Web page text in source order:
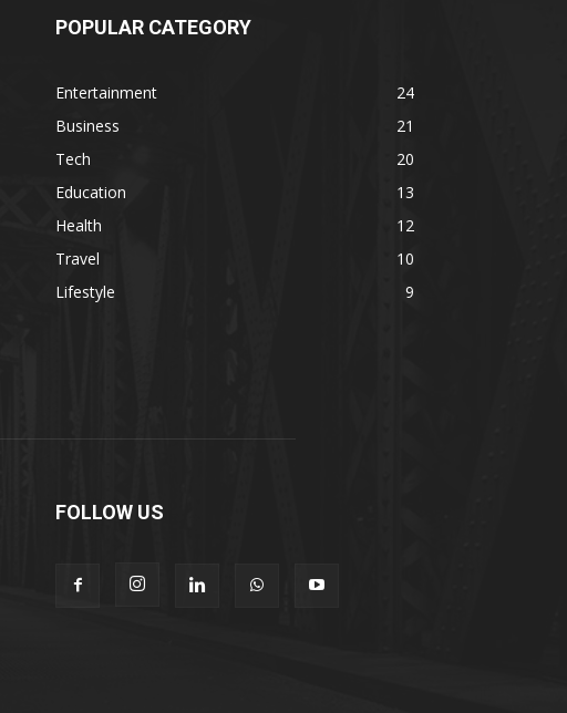
POPULAR CATEGORY
Entertainment
24
Business
21
Tech
20
Education
13
Health
12
Travel
10
Lifestyle
9
FOLLOW US